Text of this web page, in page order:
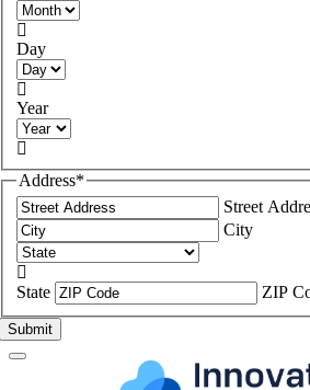

Day

Year

Address*
Street
City

State
ZIP